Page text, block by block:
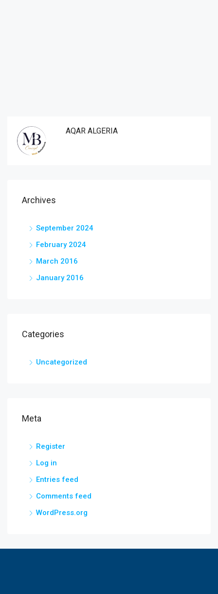
AQAR ALGERIA
Archives
September 2024
February 2024
March 2016
January 2016
Categories
Uncategorized
Meta
Register
Log in
Entries feed
Comments feed
WordPress.org